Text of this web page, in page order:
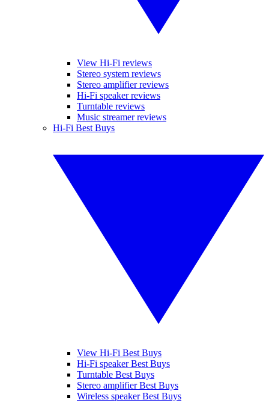
View Hi-Fi reviews
Stereo system reviews
Stereo amplifier reviews
Hi-Fi speaker reviews
Turntable reviews
Music streamer reviews
Hi-Fi Best Buys
View Hi-Fi Best Buys
Hi-Fi speaker Best Buys
Turntable Best Buys
Stereo amplifier Best Buys
Wireless speaker Best Buys